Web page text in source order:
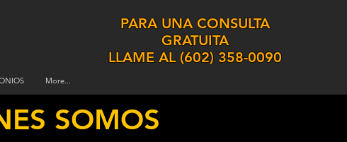
PARA UNA CONSULTA
GRATUITA
LLAME AL (602) 358-0090
More...
SOMOS